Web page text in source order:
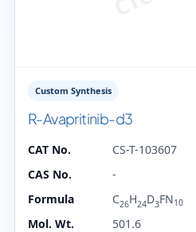
Custom Synthesis
R-Avapritinib-d3
CAT No.
CS-T-103607
CAS No.
-
Formula
C26H24D3FN10
Mol. Wt. 501.6